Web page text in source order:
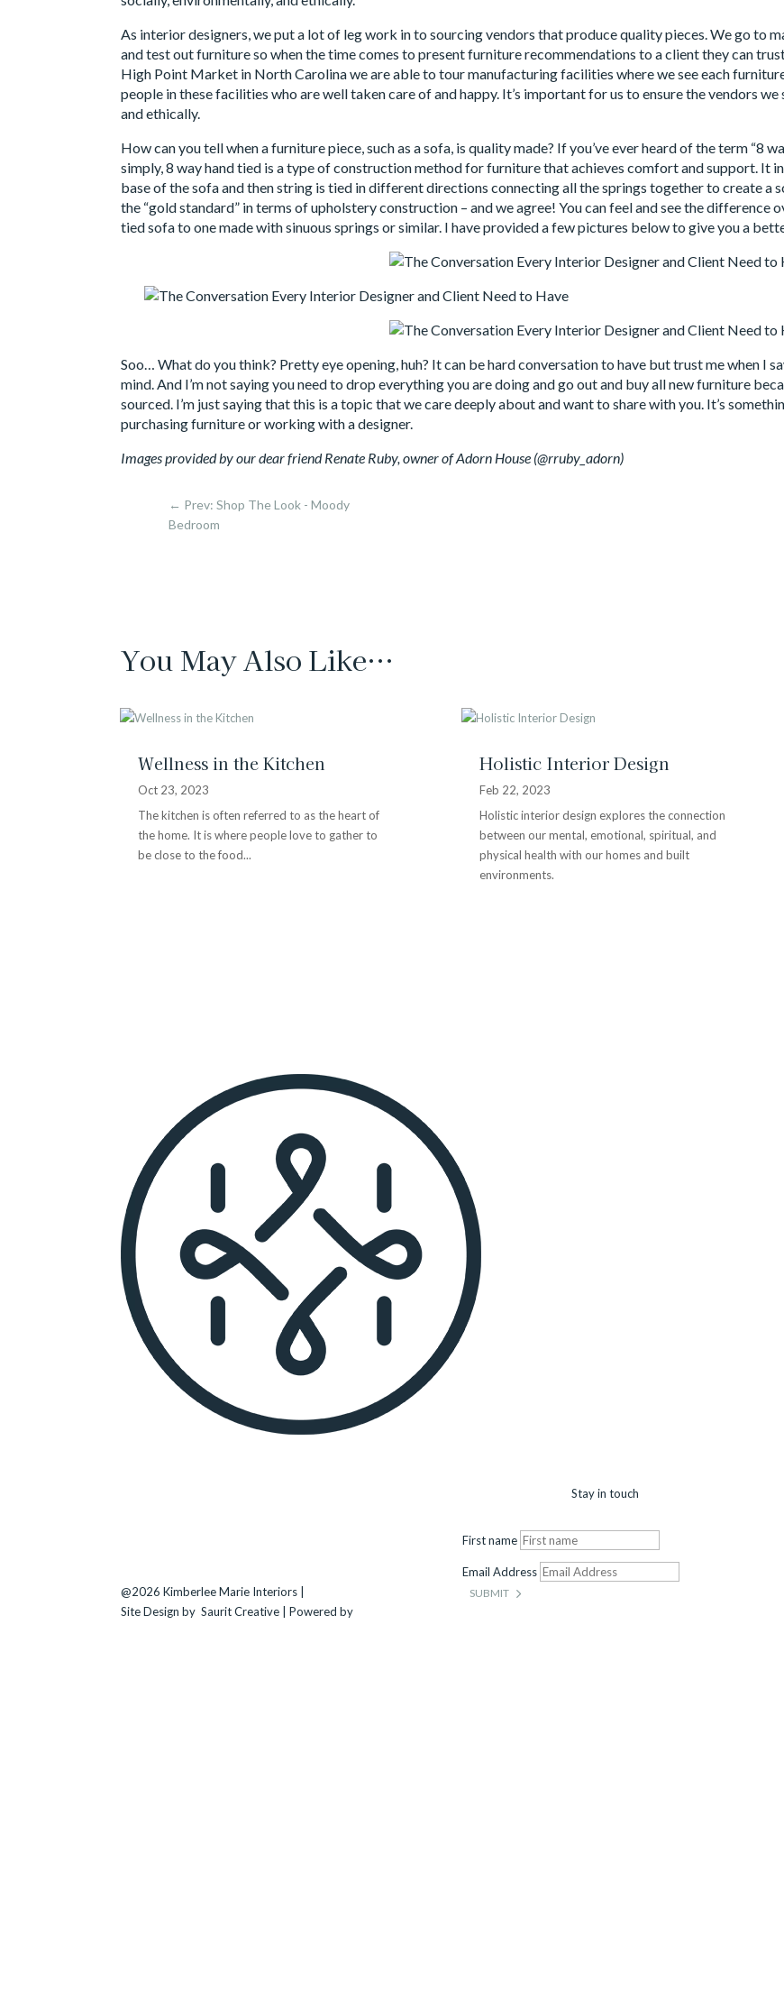
As interior designers, we put a lot of leg work in to sourcing vendors that produce quality pieces. We go to
and test out furniture so when the time comes to present furniture recommendations to a client they can
High Point Market in North Carolina we are able to tour manufacturing facilities where we see each
people in these facilities who are well taken care of and happy. It’s important for us to ensure the vendors
and ethically.
How can you tell when a furniture piece, such as a sofa, is quality made? If you’ve ever heard of the term “8
simply, 8 way hand tied is a type of construction method for furniture that achieves comfort and support. It
base of the sofa and then string is tied in different directions connecting all the springs together to create a
the “gold standard” in terms of upholstery construction – and we agree! You can feel and see the difference
tied sofa to one made with sinuous springs or similar. I have provided a few pictures below to give you a
Soo… What do you think? Pretty eye opening, huh? It can be hard conversation to have but trust me when I
mind. And I’m not saying you need to drop everything you are doing and go out and buy all new furniture
sourced. I’m just saying that this is a topic that we care deeply about and want to share with you. It’s
purchasing furniture or working with a designer.
Images provided by our dear friend Renate Ruby, owner of Adorn House (@rruby_adorn)
← Prev: Shop The Look - Moody
Bedroom
You May Also Like…
Wellness in the Kitchen
Oct 23, 2023
The kitchen is often referred to as the heart of
the home. It is where people love to gather to
be close to the food...
Holistic Interior Design
Feb 22, 2023
Holistic interior design explores the connection
between our mental, emotional, spiritual, and
physical health with our homes and built
environments.
@2026 Kimberlee Marie Interiors |
Site Design bySaurit Creative |Powered by
Stay in touch
First name
Email Address
SUBMIT